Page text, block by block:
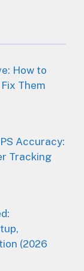
How to
Them
Accuracy:
Tracking
(2026